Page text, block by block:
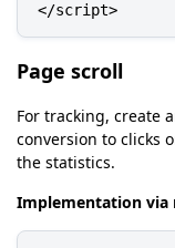
</script>
Page scroll
For tracking, create
conversion to clicks
the statistics.
Implementation via